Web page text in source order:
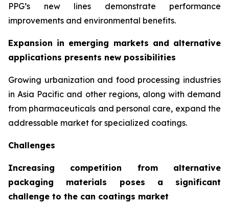
PPG’s new lines demonstrate performance
improvements and environmental benefits.
Expansion in emerging markets and alternative
applications presents new possibilities
Growing urbanization and food processing industries
in Asia Pacific and other regions, along with demand
from pharmaceuticals and personal care, expand the
addressable market for specialized coatings.
Challenges
Increasing competition from alternative
packaging materials poses a significant
challenge to the can coatings market